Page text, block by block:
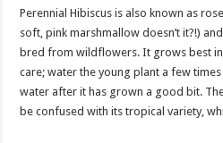
Perennial Hibiscus is also known as
soft, pink marshmallow doesn’t it?!)
bred from wildflowers. It grows best
care; water the young plant a few
water after it has grown a good bit.
be confused with its tropical variety,